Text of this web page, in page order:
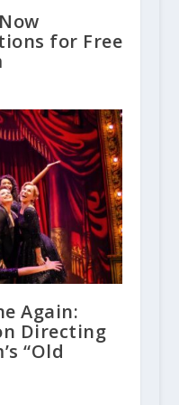
for Free
Again:
Directing
“Old